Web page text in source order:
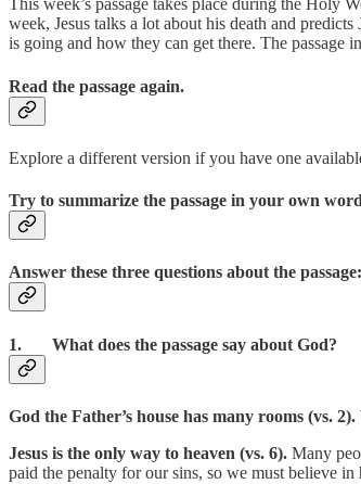
This week’s passage takes place during the Holy
week, Jesus talks a lot about his death and predicts
is going and how they can get there. The passage in
Read the passage again.
Explore a different version if you have one
Try to summarize the passage in your own
Answer these three questions about the passage:
1. What does the passage say about God?
God the Father’s house has many rooms (vs. 2).
Jesus is the only way to heaven (vs. 6). Many
paid the penalty for our sins, so we must believe